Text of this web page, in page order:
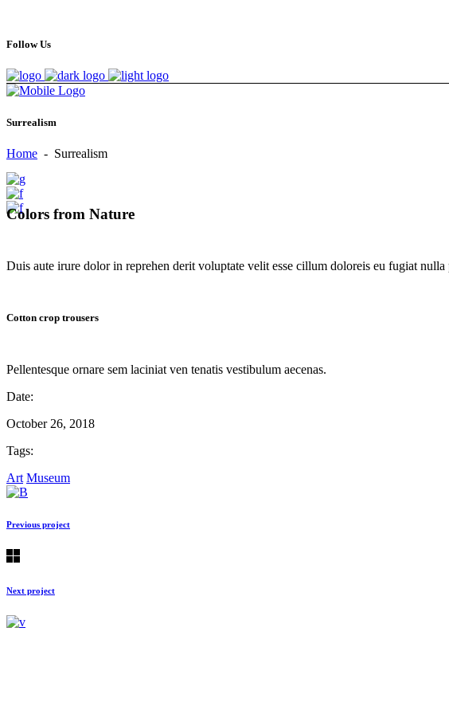
Follow Us
Surrealism
Home - Surrealism
Colors from Nature
Duis aute irure dolor in reprehen derit voluptate velit esse cillum doloreis eu fugiat nulla
Cotton crop trousers
Pellentesque ornare sem laciniat ven tenatis vestibulum aecenas.
Date:
October 26, 2018
Tags:
Art Museum
Previous project
Next project